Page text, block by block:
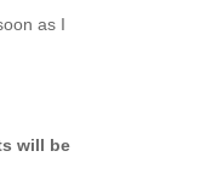
as I
will be